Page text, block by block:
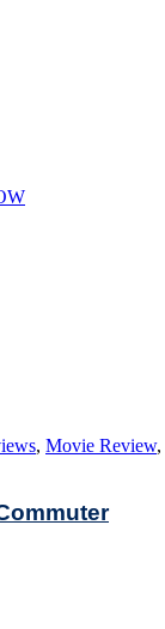
, Movie Review,